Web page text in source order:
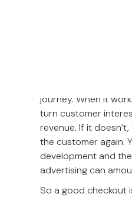
journey. When it
turn customer
revenue. If it
the customer again.
development and
advertising can
So a good checkout